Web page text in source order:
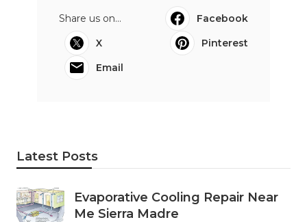
Share us on...
Facebook
X
Pinterest
Email
Latest Posts
Evaporative Cooling Repair Near
Me Sierra Madre